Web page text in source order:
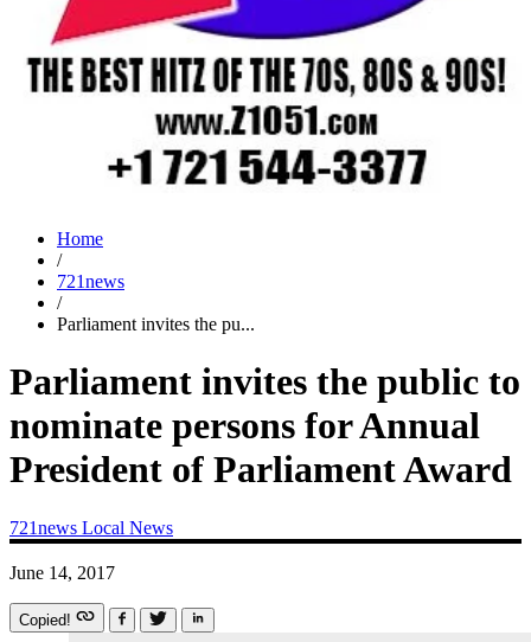
Home
/
721news
/
Parliament invites the pu...
Parliament invites the public to
nominate persons for Annual
President of Parliament Award
721news Local News
June 14, 2017
Copied!